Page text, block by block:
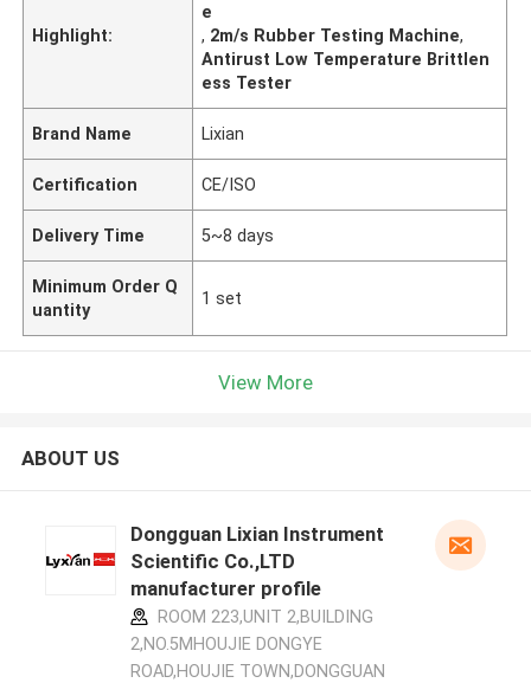
Highlight:
e
, 2m/s Rubber Testing Machine,
Antirust Low Temperature Brittlen
ess Tester
Brand Name Lixian
Certification CE/ISO
Delivery Time 5~8 days
Minimum Order Q
uantity
1 set
View More
ABOUT US
Dongguan Lixian Instrument
Scientific Co.,LTD
manufacturer profile
ROOM 223,UNIT 2,BUILDING
2,NO.5MHOUJIE DONGYE
ROAD,HOUJIE TOWN,DONGGUAN